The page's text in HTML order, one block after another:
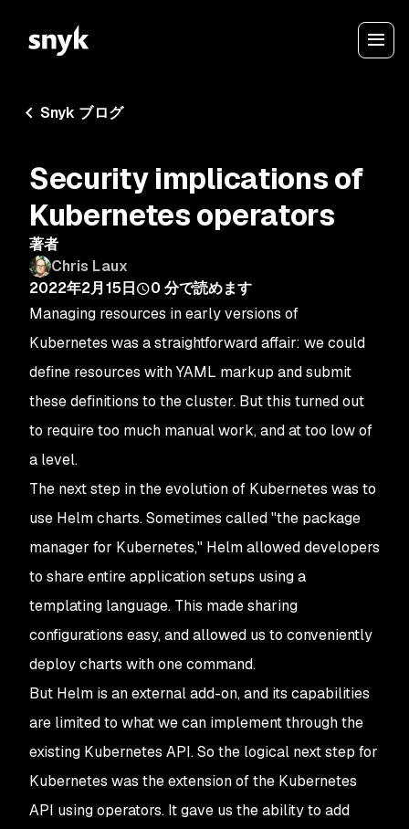
Snyk ブログ
Security implications of
Kubernetes operators
著者
Chris Laux
2022年2月15日
0 分で読めます
Managing resources in early versions of
Kubernetes was a straightforward affair: we could
define resources with YAML markup and submit
these definitions to the cluster. But this turned out
to require too much manual work, and at too low of
a level.
The next step in the evolution of Kubernetes was to
use Helm charts. Sometimes called "the package
manager for Kubernetes," Helm allowed developers
to share entire application setups using a
templating language. This made sharing
configurations easy, and allowed us to conveniently
deploy charts with one command.
But Helm is an external add-on, and its capabilities
are limited to what we can implement through the
existing Kubernetes API. So the logical next step for
Kubernetes was the extension of the Kubernetes
API using operators. It gave us the ability to add